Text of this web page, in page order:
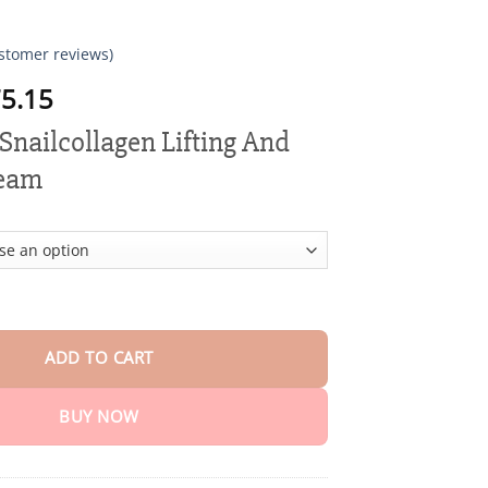
reviews)
Price
range:
$18.95
Lifting And
Lifting And Firming Cream quantity
ADD TO CART
BUY NOW